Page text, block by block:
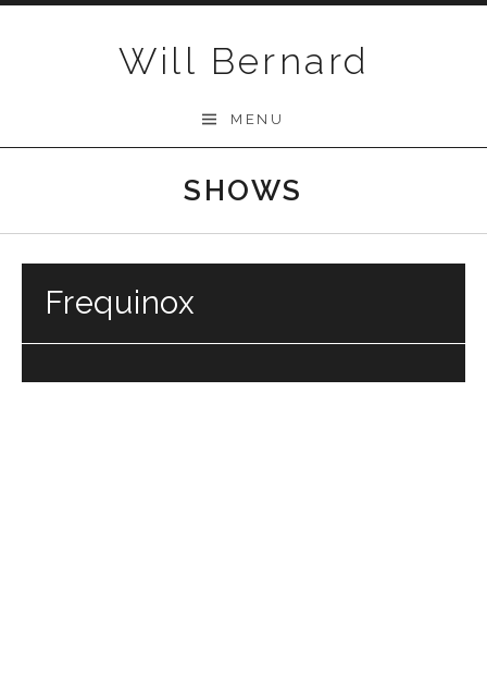
Will Bernard
MENU
SHOWS
Frequinox